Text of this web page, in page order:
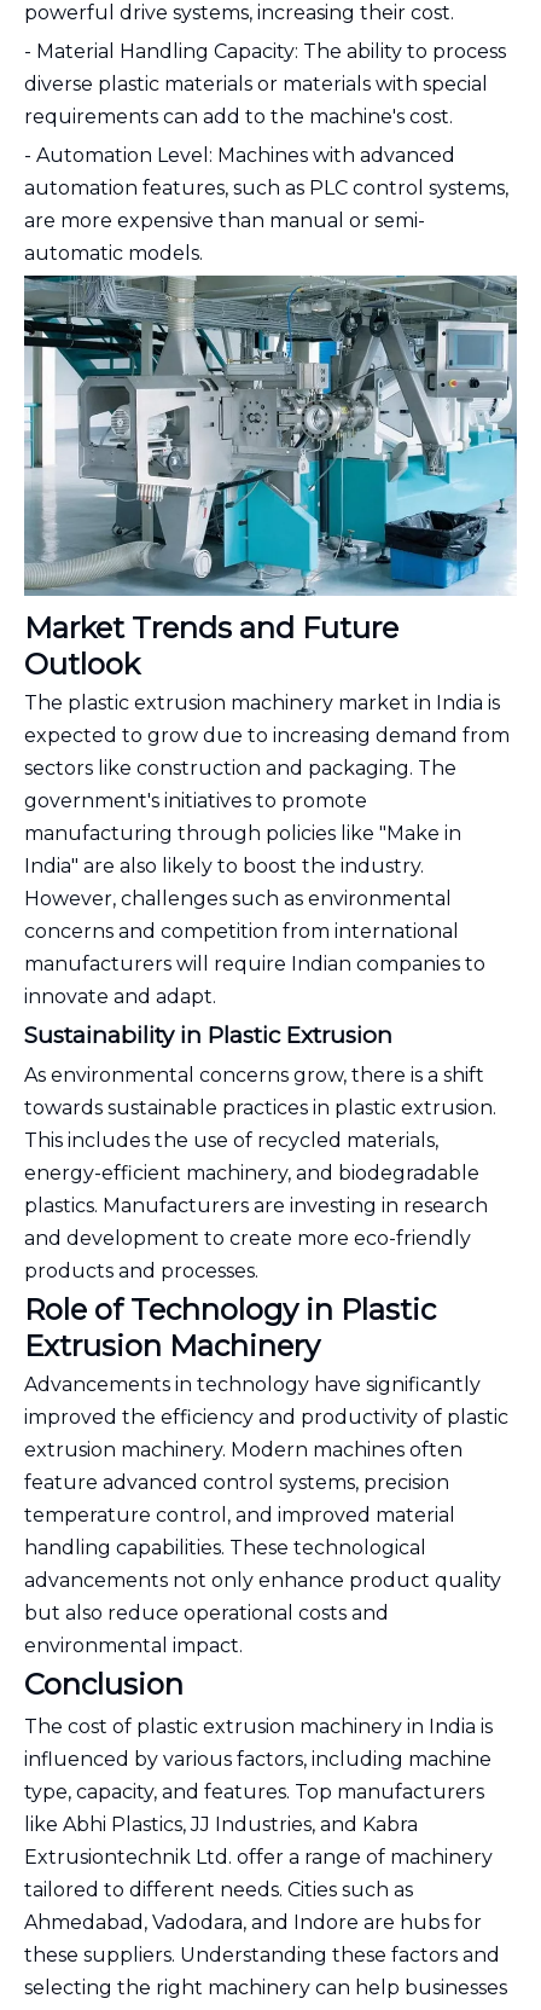
powerful drive systems, increasing their cost.
- Material Handling Capacity: The ability to process
diverse plastic materials or materials with special
requirements can add to the machine's cost.
- Automation Level: Machines with advanced
automation features, such as PLC control systems,
are more expensive than manual or semi-
automatic models.
Market Trends and Future
Outlook
The plastic extrusion machinery market in India is
expected to grow due to increasing demand from
sectors like construction and packaging. The
government's initiatives to promote
manufacturing through policies like "Make in
India" are also likely to boost the industry.
However, challenges such as environmental
concerns and competition from international
manufacturers will require Indian companies to
innovate and adapt.
Sustainability in Plastic Extrusion
As environmental concerns grow, there is a shift
towards sustainable practices in plastic extrusion.
This includes the use of recycled materials,
energy-efficient machinery, and biodegradable
plastics. Manufacturers are investing in research
and development to create more eco-friendly
products and processes.
Role of Technology in Plastic
Extrusion Machinery
Advancements in technology have significantly
improved the efficiency and productivity of plastic
extrusion machinery. Modern machines often
feature advanced control systems, precision
temperature control, and improved material
handling capabilities. These technological
advancements not only enhance product quality
but also reduce operational costs and
environmental impact.
Conclusion
The cost of plastic extrusion machinery in India is
influenced by various factors, including machine
type, capacity, and features. Top manufacturers
like Abhi Plastics, JJ Industries, and Kabra
Extrusiontechnik Ltd. offer a range of machinery
tailored to different needs. Cities such as
Ahmedabad, Vadodara, and Indore are hubs for
these suppliers. Understanding these factors and
selecting the right machinery can help businesses